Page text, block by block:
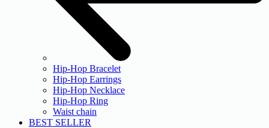
Hip-Hop Bracelet
Hip-Hop Earrings
Hip-Hop Necklace
Hip-Hop Ring
Waist chain
BEST SELLER